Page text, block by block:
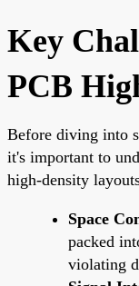
Key
PCB
Before diving into
it's important to
high-density
Space
packed
violating